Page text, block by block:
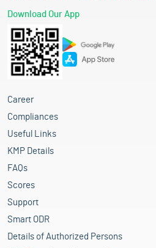
Download Our App
Career
Compliances
Useful Links
KMP Details
FAQs
Scores
Support
Smart ODR
Details of Authorized Persons